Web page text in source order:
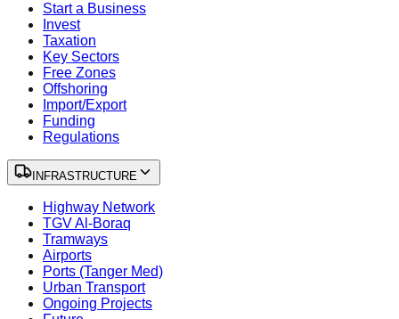
Start a Business
Invest
Taxation
Key Sectors
Free Zones
Offshoring
Import/Export
Funding
Regulations
INFRASTRUCTURE
Highway Network
TGV Al-Boraq
Tramways
Airports
Ports (Tanger Med)
Urban Transport
Ongoing Projects